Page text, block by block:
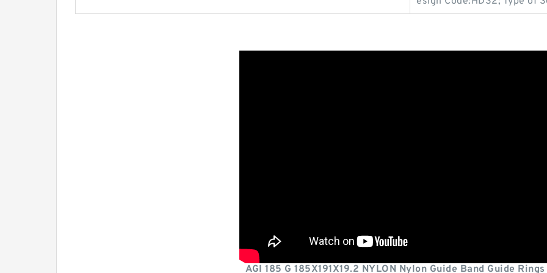
AGI 185 G 185X191X19.2 NYLON Nylon Guide Band Guide